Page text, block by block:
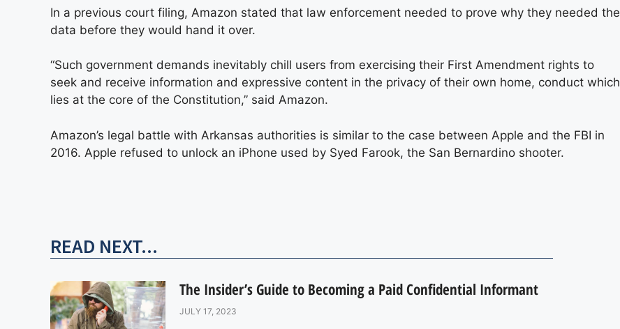
In a previous court filing, Amazon stated that law enforcement needed to prove why they needed the
data before they would hand it over.
“Such government demands inevitably chill users from exercising their First Amendment rights to
seek and receive information and expressive content in the privacy of their own home, conduct which
lies at the core of the Constitution,” said Amazon.
Amazon’s legal battle with Arkansas authorities is similar to the case between Apple and the FBI in
2016. Apple refused to unlock an iPhone used by Syed Farook, the San Bernardino shooter.
READ NEXT...
The Insider’s Guide to Becoming a Paid Confidential Informant
JULY 17, 2023